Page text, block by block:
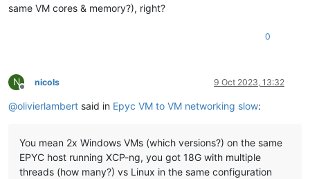
same VM cores & memory?), right?
0
N
Offline
nicols 9 Oct 2023, 13:32
@olivierlambert said in Epyc VM to VM networking slow:
You mean 2x Windows VMs (which versions?) on the same
EPYC host running XCP-ng, you got 18G with multiple
threads (how many?) vs Linux in the same configuration